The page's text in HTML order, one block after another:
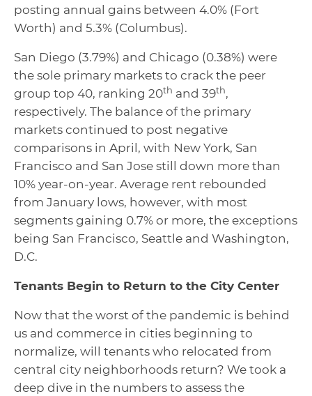
posting annual gains between 4.0% (Fort
Worth) and 5.3% (Columbus).
San Diego (3.79%) and Chicago (0.38%) were
the sole primary markets to crack the peer
group top 40, ranking 20th and 39th,
respectively. The balance of the primary
markets continued to post negative
comparisons in April, with New York, San
Francisco and San Jose still down more than
10% year-on-year. Average rent rebounded
from January lows, however, with most
segments gaining 0.7% or more, the exceptions
being San Francisco, Seattle and Washington,
D.C.
Tenants Begin to Return to the City Center
Now that the worst of the pandemic is behind
us and commerce in cities beginning to
normalize, will tenants who relocated from
central city neighborhoods return? We took a
deep dive in the numbers to assess the